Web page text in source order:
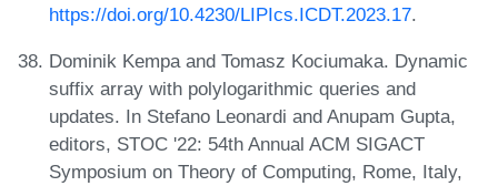
https://doi.org/10.4230/LIPIcs.ICDT.2023.17.
Dominik Kempa and Tomasz Kociumaka. Dynamic
suffix array with polylogarithmic queries and
updates. In Stefano Leonardi and Anupam Gupta,
editors, STOC '22: 54th Annual ACM SIGACT
Symposium on Theory of Computing, Rome, Italy,